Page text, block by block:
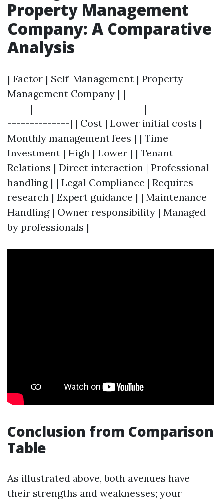
Property Management
Company: A Comparative
Analysis
| Factor | Self-Management | Property
Management Company | |-------------------
-----|-------------------------|---------------
--------------| | Cost | Lower initial costs |
Monthly management fees | | Time
Investment | High | Lower | | Tenant
Relations | Direct interaction | Professional
handling | | Legal Compliance | Requires
research | Expert guidance | | Maintenance
Handling | Owner responsibility | Managed
by professionals |
Conclusion from Comparison
Table
As illustrated above, both avenues have
their strengths and weaknesses; your